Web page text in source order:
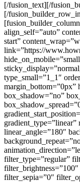
[/fusion_text][/
[/
align_self=”auto”
start”
link=”https://
type_small=”1_1″
margin_bottom=”0px”
box_shadow=”no”
gradient_type=”linear”
linear_angle=”180″
filter_type=”regular”
filter_sepia=”0″